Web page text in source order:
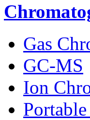
Gas
GC-MS
Ion